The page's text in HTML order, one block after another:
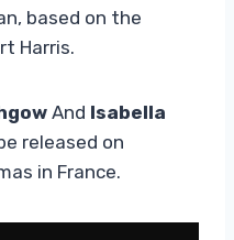
based on the
Harris.
And Isabella
released on
in France.